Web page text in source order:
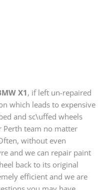
X1, if left un-repaired
which leads to expensive
and sc\uffed wheels
Perth team no matter
without even
and we can repair paint
back to its original
efficient and we are